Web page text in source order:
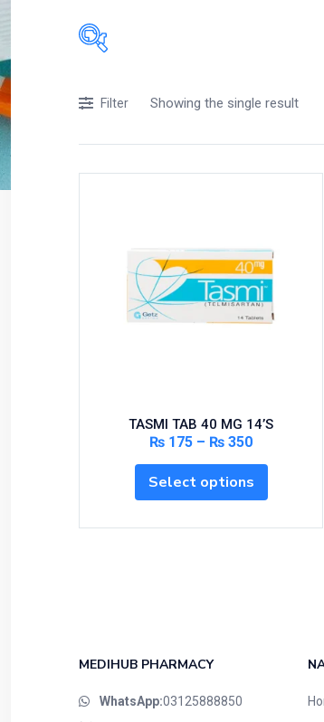
Acidity, Indigestion and Heartburn
Appliances
Beverages
Braces
Breakfast and Cereals
Circulatory System
Cold Relief
Dairy
Eyes, Nose, Ear
Showing the single result
Filter
TASMI TAB 40 MG 14’S
₨ 175 – ₨ 350
Select options
MEDIHUB PHARMACY
WhatsApp:03125888850